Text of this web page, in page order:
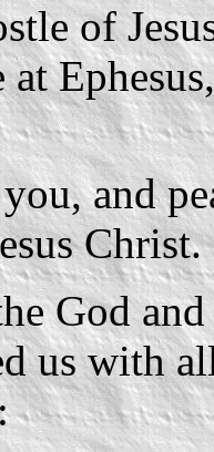
of
at
and
Christ.
God
us with